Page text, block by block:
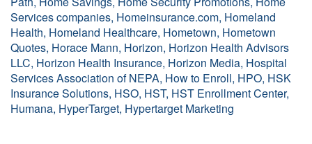
Services companies, Homeinsurance.com, Homeland
Health, Homeland Healthcare, Hometown, Hometown
Quotes, Horace Mann, Horizon, Horizon Health Advisors
LLC, Horizon Health Insurance, Horizon Media, Hospital
Services Association of NEPA, How to Enroll, HPO, HSK
Insurance Solutions, HSO, HST, HST Enrollment Center,
Humana, HyperTarget, Hypertarget Marketing